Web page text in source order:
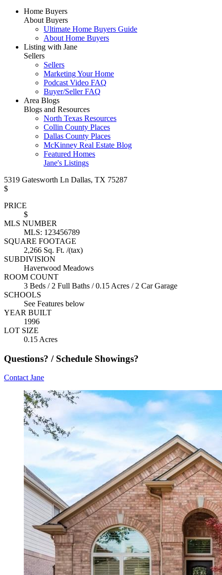
Home Buyers
About Buyers
Ultimate Home Buyers Guide
About Home Buyers
Listing with Jane
Sellers
Sellers
Marketing Your Home
Podcast Video FAQ
Buyer/Seller FAQ
Area Blogs
Blogs and Resources
North Texas Resources
Collin County Places
Dallas County Places
McKinney Real Estate Blog
Featured Homes
Jane's Listings
5319 Gatesworth Ln Dallas, TX 75287
$
PRICE
$
MLS NUMBER
MLS: 123456789
SQUARE FOOTAGE
2,266 Sq. Ft. /(tax)
SUBDIVISION
Haverwood Meadows
ROOM COUNT
3 Beds / 2 Full Baths / 0.15 Acres / 2 Car Garage
SCHOOLS
See Features below
YEAR BUILT
1996
LOT SIZE
0.15 Acres
Questions? / Schedule Showings?
Contact Jane